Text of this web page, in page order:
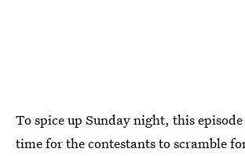
To spice up Sunday night, this
time for the contestants to scramble